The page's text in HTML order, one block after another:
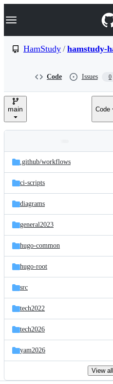
k
p
e
Navigation Menu
HamStudy / hamstudy-
Code Issues 0
main Code
and
files
Latest
commit
.github/workflows
ci-scripts
diagrams
general2023
hugo-common
hugo-root
src
tech2022
tech2026
yam2026
View